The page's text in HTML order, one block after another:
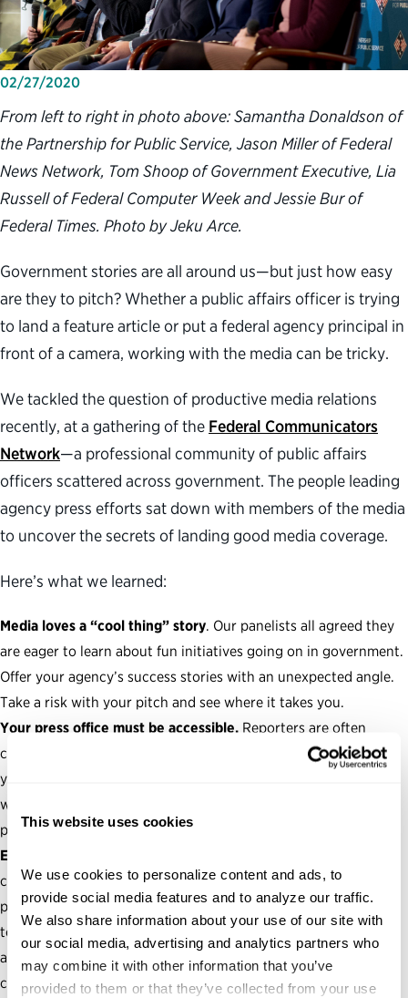
This website uses cookies
We use cookies to personalize content and ads, to
provide social media features and to analyze our traffic.
We also share information about your use of our site with
our social media, advertising and analytics partners who
may combine it with other information that you’ve
provided to them or that they’ve collected from your use
02/27/2020
From left to right in photo above: Samantha Donaldson of
the Partnership for Public Service, Jason Miller of Federal
News Network, Tom Shoop of Government Executive, Lia
Russell of Federal Computer Week and Jessie Bur of
Federal Times. Photo by Jeku Arce.
Government stories are all around us—but just how easy
are they to pitch? Whether a public affairs officer is trying
to land a feature article or put a federal agency principal in
front of a camera, working with the media can be tricky.
We tackled the question of productive media relations
recently, at a gathering of the Federal Communicators
Network—a professional community of public affairs
officers scattered across government. The people leading
agency press efforts sat down with members of the media
to uncover the secrets of landing good media coverage.
Here’s what we learned:
Media loves a “cool thing” story. Our panelists all agreed they
are eager to learn about fun initiatives going on in government.
Offer your agency’s success stories with an unexpected angle.
Take a risk with your pitch and see where it takes you.
Your press office must be accessible. Reporters are often
crunched for time. Help them meet their deadlines by making
your press process easier to navigate. Respond to all requests
with urgency—a quick turnaround should always be your top
priority.
Education is part of the process.
complicated, and journalists aren’t always going to “get” your
pitch. Be available to field questions from your media contacts
to help educate and inform their writing. Remember: You can
always speak on background to avoid jumping through a
complicated press process.